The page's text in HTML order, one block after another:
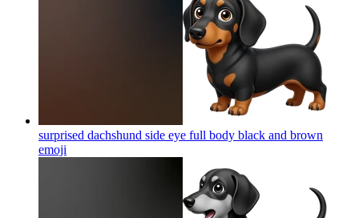
surprised dachshund side eye full body black and brown
emoji